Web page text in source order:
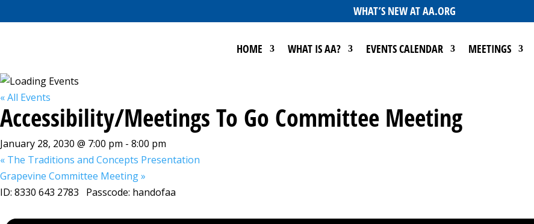
WHAT’S NEW AT AA.ORG
HOME WHAT IS AA? EVENTS CALENDAR MEETINGS
« All Events
Accessibility/Meetings To Go Committee Meeting
January 28, 2030 @ 7:00 pm - 8:00 pm
« The Traditions and Concepts Presentation
Grapevine Committee Meeting»
ID: 8330 643 2783 Passcode: handofaa